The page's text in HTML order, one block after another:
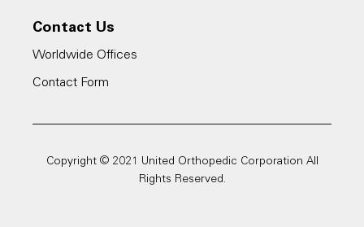
Contact Us
Worldwide Offices
Contact Form
Copyright © 2021 United Orthopedic Corporation All
Rights Reserved.